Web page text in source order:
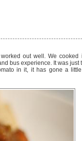
out well. We
bus experience. It was just
in it, it has gone a